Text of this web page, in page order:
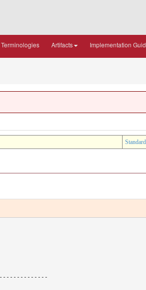
Terminologies Artifacts Implementation